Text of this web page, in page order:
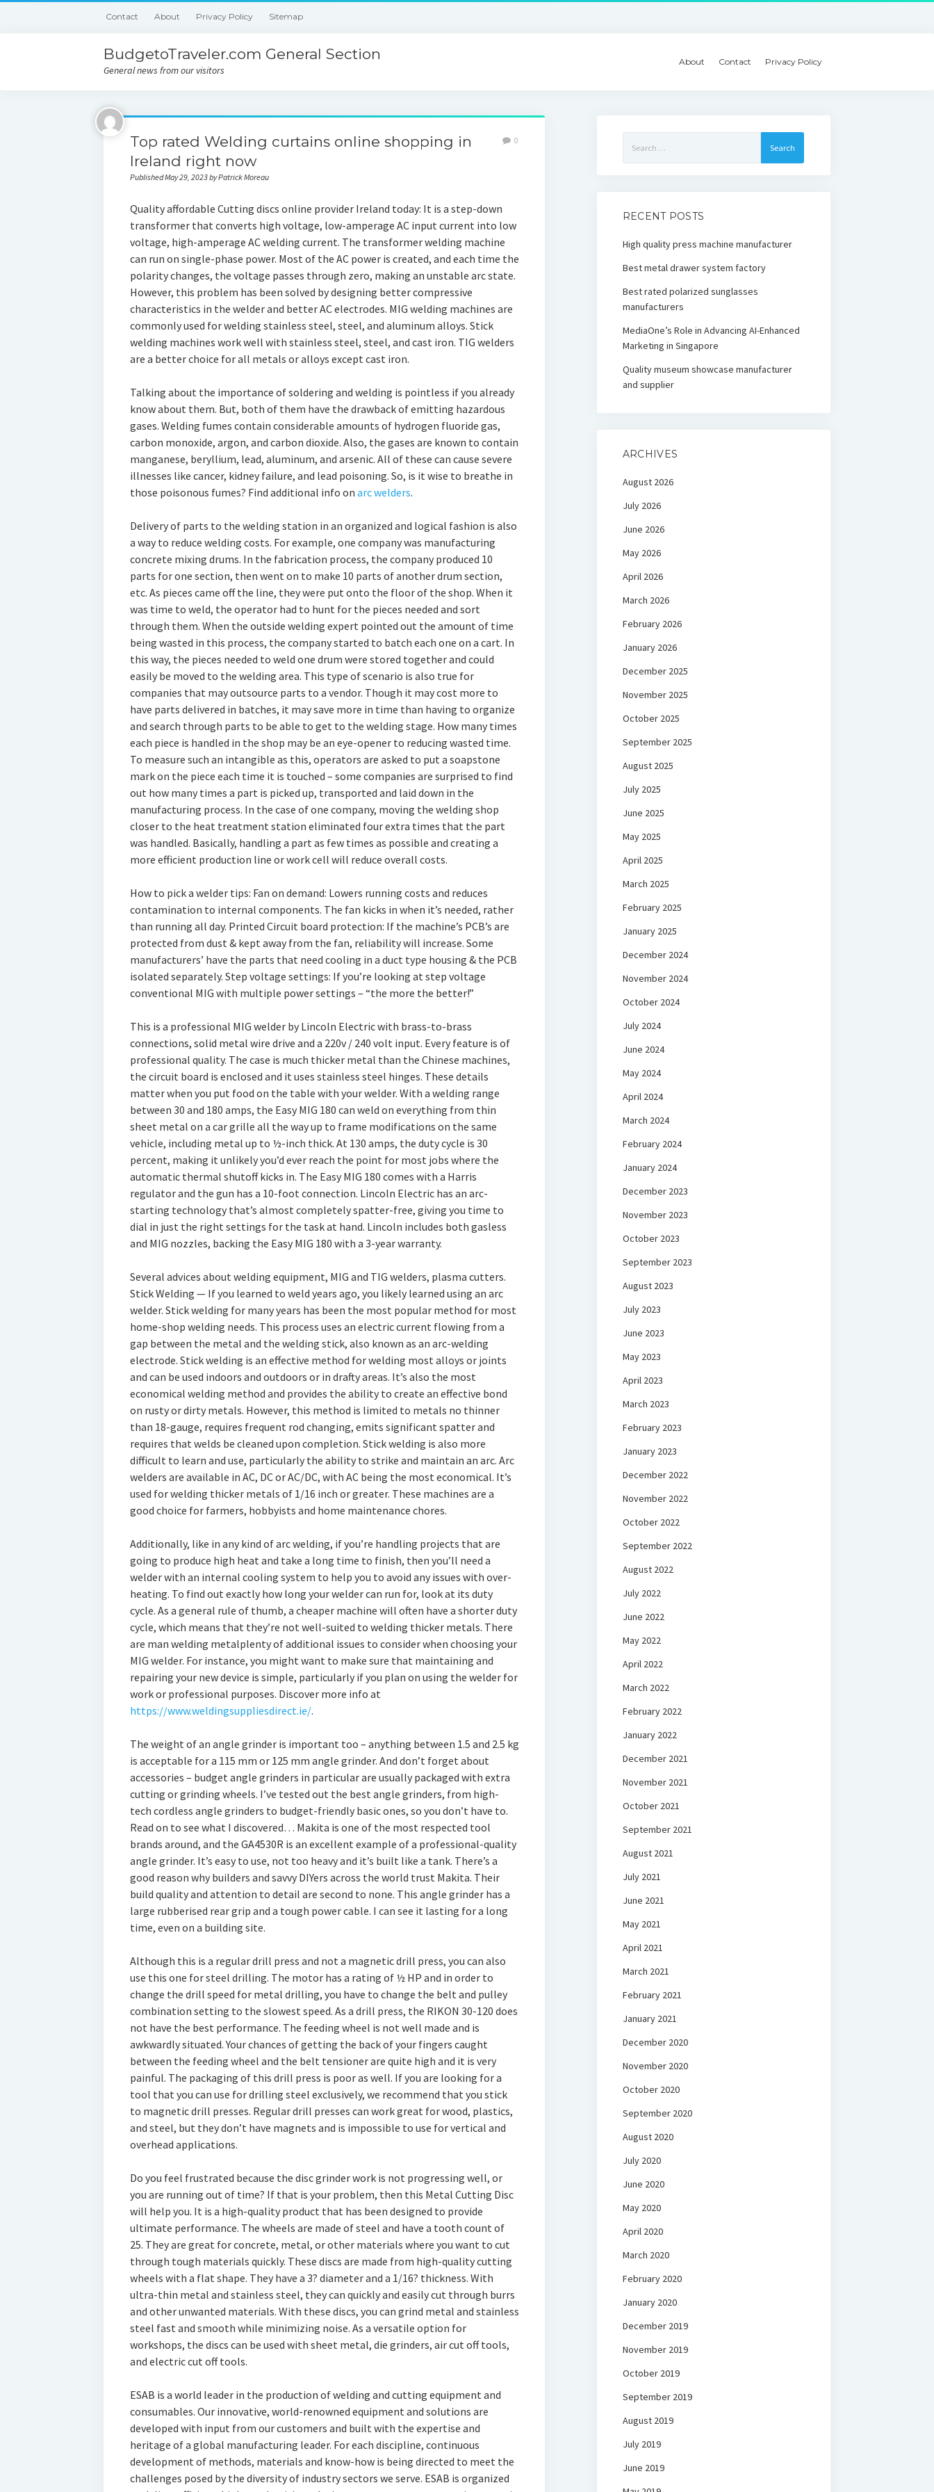
Contact About Privacy Policy Sitemap
BudgetoTraveler.com General Section
General news from our visitors
About Contact Privacy Policy
Top rated Welding curtains online shopping in
Ireland right now
Published May 29, 2023 by Patrick Moreau
0
Quality affordable Cutting discs online provider Ireland today: It is a step-down
transformer that converts high voltage, low-amperage AC input current into low
voltage, high-amperage AC welding current. The transformer welding machine
can run on single-phase power. Most of the AC power is created, and each time the
polarity changes, the voltage passes through zero, making an unstable arc state.
However, this problem has been solved by designing better compressive
characteristics in the welder and better AC electrodes. MIG welding machines are
commonly used for welding stainless steel, steel, and aluminum alloys. Stick
welding machines work well with stainless steel, steel, and cast iron. TIG welders
are a better choice for all metals or alloys except cast iron.
Talking about the importance of soldering and welding is pointless if you already
know about them. But, both of them have the drawback of emitting hazardous
gases. Welding fumes contain considerable amounts of hydrogen fluoride gas,
carbon monoxide, argon, and carbon dioxide. Also, the gases are known to contain
manganese, beryllium, lead, aluminum, and arsenic. All of these can cause severe
illnesses like cancer, kidney failure, and lead poisoning. So, is it wise to breathe in
those poisonous fumes? Find additional info on arc welders.
Delivery of parts to the welding station in an organized and logical fashion is also
a way to reduce welding costs. For example, one company was manufacturing
concrete mixing drums. In the fabrication process, the company produced 10
parts for one section, then went on to make 10 parts of another drum section,
etc. As pieces came off the line, they were put onto the floor of the shop. When it
was time to weld, the operator had to hunt for the pieces needed and sort
through them. When the outside welding expert pointed out the amount of time
being wasted in this process, the company started to batch each one on a cart. In
this way, the pieces needed to weld one drum were stored together and could
easily be moved to the welding area. This type of scenario is also true for
companies that may outsource parts to a vendor. Though it may cost more to
have parts delivered in batches, it may save more in time than having to organize
and search through parts to be able to get to the welding stage. How many times
each piece is handled in the shop may be an eye-opener to reducing wasted time.
To measure such an intangible as this, operators are asked to put a soapstone
mark on the piece each time it is touched – some companies are surprised to find
out how many times a part is picked up, transported and laid down in the
manufacturing process. In the case of one company, moving the welding shop
closer to the heat treatment station eliminated four extra times that the part
was handled. Basically, handling a part as few times as possible and creating a
more efficient production line or work cell will reduce overall costs.
How to pick a welder tips: Fan on demand: Lowers running costs and reduces
contamination to internal components. The fan kicks in when it’s needed, rather
than running all day. Printed Circuit board protection: If the machine’s PCB’s are
protected from dust & kept away from the fan, reliability will increase. Some
manufacturers’ have the parts that need cooling in a duct type housing & the PCB
isolated separately. Step voltage settings: If you’re looking at step voltage
conventional MIG with multiple power settings – “the more the better!”
This is a professional MIG welder by Lincoln Electric with brass-to-brass
connections, solid metal wire drive and a 220v / 240 volt input. Every feature is of
professional quality. The case is much thicker metal than the Chinese machines,
the circuit board is enclosed and it uses stainless steel hinges. These details
matter when you put food on the table with your welder. With a welding range
between 30 and 180 amps, the Easy MIG 180 can weld on everything from thin
sheet metal on a car grille all the way up to frame modifications on the same
vehicle, including metal up to ½-inch thick. At 130 amps, the duty cycle is 30
percent, making it unlikely you’d ever reach the point for most jobs where the
automatic thermal shutoff kicks in. The Easy MIG 180 comes with a Harris
regulator and the gun has a 10-foot connection. Lincoln Electric has an arc-
starting technology that’s almost completely spatter-free, giving you time to
dial in just the right settings for the task at hand. Lincoln includes both gasless
and MIG nozzles, backing the Easy MIG 180 with a 3-year warranty.
Several advices about welding equipment, MIG and TIG welders, plasma cutters.
Stick Welding — If you learned to weld years ago, you likely learned using an arc
welder. Stick welding for many years has been the most popular method for most
home-shop welding needs. This process uses an electric current flowing from a
gap between the metal and the welding stick, also known as an arc-welding
electrode. Stick welding is an effective method for welding most alloys or joints
and can be used indoors and outdoors or in drafty areas. It’s also the most
economical welding method and provides the ability to create an effective bond
on rusty or dirty metals. However, this method is limited to metals no thinner
than 18-gauge, requires frequent rod changing, emits significant spatter and
requires that welds be cleaned upon completion. Stick welding is also more
difficult to learn and use, particularly the ability to strike and maintain an arc. Arc
welders are available in AC, DC or AC/DC, with AC being the most economical. It’s
used for welding thicker metals of 1/16 inch or greater. These machines are a
good choice for farmers, hobbyists and home maintenance chores.
Additionally, like in any kind of arc welding, if you’re handling projects that are
going to produce high heat and take a long time to finish, then you’ll need a
welder with an internal cooling system to help you to avoid any issues with over-
heating. To find out exactly how long your welder can run for, look at its duty
cycle. As a general rule of thumb, a cheaper machine will often have a shorter duty
cycle, which means that they’re not well-suited to welding thicker metals. There
are man welding metalplenty of additional issues to consider when choosing your
MIG welder. For instance, you might want to make sure that maintaining and
repairing your new device is simple, particularly if you plan on using the welder for
work or professional purposes. Discover more info at
https://www.weldingsuppliesdirect.ie/.
The weight of an angle grinder is important too – anything between 1.5 and 2.5 kg
is acceptable for a 115 mm or 125 mm angle grinder. And don’t forget about
accessories – budget angle grinders in particular are usually packaged with extra
cutting or grinding wheels. I’ve tested out the best angle grinders, from high-
tech cordless angle grinders to budget-friendly basic ones, so you don’t have to.
Read on to see what I discovered… Makita is one of the most respected tool
brands around, and the GA4530R is an excellent example of a professional-quality
angle grinder. It’s easy to use, not too heavy and it’s built like a tank. There’s a
good reason why builders and savvy DIYers across the world trust Makita. Their
build quality and attention to detail are second to none. This angle grinder has a
large rubberised rear grip and a tough power cable. I can see it lasting for a long
time, even on a building site.
Although this is a regular drill press and not a magnetic drill press, you can also
use this one for steel drilling. The motor has a rating of ½ HP and in order to
change the drill speed for metal drilling, you have to change the belt and pulley
combination setting to the slowest speed. As a drill press, the RIKON 30-120 does
not have the best performance. The feeding wheel is not well made and is
awkwardly situated. Your chances of getting the back of your fingers caught
between the feeding wheel and the belt tensioner are quite high and it is very
painful. The packaging of this drill press is poor as well. If you are looking for a
tool that you can use for drilling steel exclusively, we recommend that you stick
to magnetic drill presses. Regular drill presses can work great for wood, plastics,
and steel, but they don’t have magnets and is impossible to use for vertical and
overhead applications.
Do you feel frustrated because the disc grinder work is not progressing well, or
you are running out of time? If that is your problem, then this Metal Cutting Disc
will help you. It is a high-quality product that has been designed to provide
ultimate performance. The wheels are made of steel and have a tooth count of
25. They are great for concrete, metal, or other materials where you want to cut
through tough materials quickly. These discs are made from high-quality cutting
wheels with a flat shape. They have a 3? diameter and a 1/16? thickness. With
ultra-thin metal and stainless steel, they can quickly and easily cut through burrs
and other unwanted materials. With these discs, you can grind metal and stainless
steel fast and smooth while minimizing noise. As a versatile option for
workshops, the discs can be used with sheet metal, die grinders, air cut off tools,
and electric cut off tools.
ESAB is a world leader in the production of welding and cutting equipment and
consumables. Our innovative, world-renowned equipment and solutions are
developed with input from our customers and built with the expertise and
heritage of a global manufacturing leader. For each discipline, continuous
development of methods, materials and know-how is being directed to meet the
challenges posed by the diversity of industry sectors we serve. ESAB is organized
for:
RECENT POSTS
High quality press machine manufacturer
Best metal drawer system factory
Best rated polarized sunglasses
manufacturers
MediaOne’s Role in Advancing AI-Enhanced
Marketing in Singapore
Quality museum showcase manufacturer
and supplier
ARCHIVES
August 2026
July 2026
June 2026
May 2026
April 2026
March 2026
February 2026
January 2026
December 2025
November 2025
October 2025
September 2025
August 2025
July 2025
June 2025
May 2025
April 2025
March 2025
February 2025
January 2025
December 2024
November 2024
October 2024
July 2024
June 2024
May 2024
April 2024
March 2024
February 2024
January 2024
December 2023
November 2023
October 2023
September 2023
August 2023
July 2023
June 2023
May 2023
April 2023
March 2023
February 2023
January 2023
December 2022
November 2022
October 2022
September 2022
August 2022
July 2022
June 2022
May 2022
April 2022
March 2022
February 2022
January 2022
December 2021
November 2021
October 2021
September 2021
August 2021
July 2021
June 2021
May 2021
April 2021
March 2021
February 2021
January 2021
December 2020
November 2020
October 2020
September 2020
August 2020
July 2020
June 2020
May 2020
April 2020
March 2020
February 2020
January 2020
December 2019
November 2019
October 2019
September 2019
August 2019
July 2019
June 2019